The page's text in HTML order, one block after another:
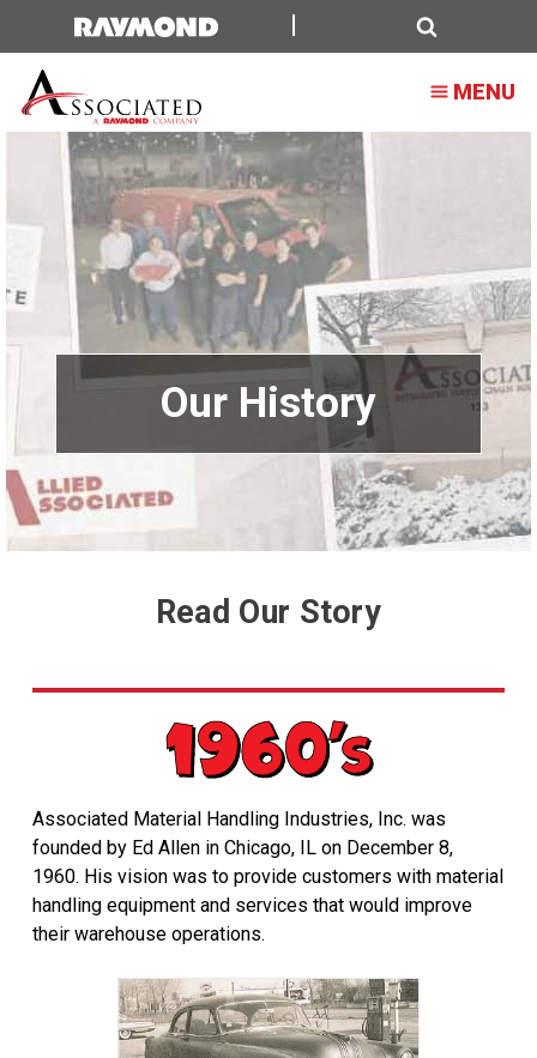
MENU
Our History
Read Our Story
Associated Material Handling Industries, Inc. was
founded by Ed Allen in Chicago, IL on December 8,
1960. His vision was to provide customers with material
handling equipment and services that would improve
their warehouse operations.